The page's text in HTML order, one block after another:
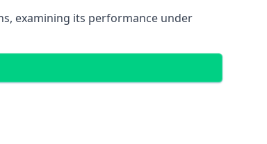
examining its performance under